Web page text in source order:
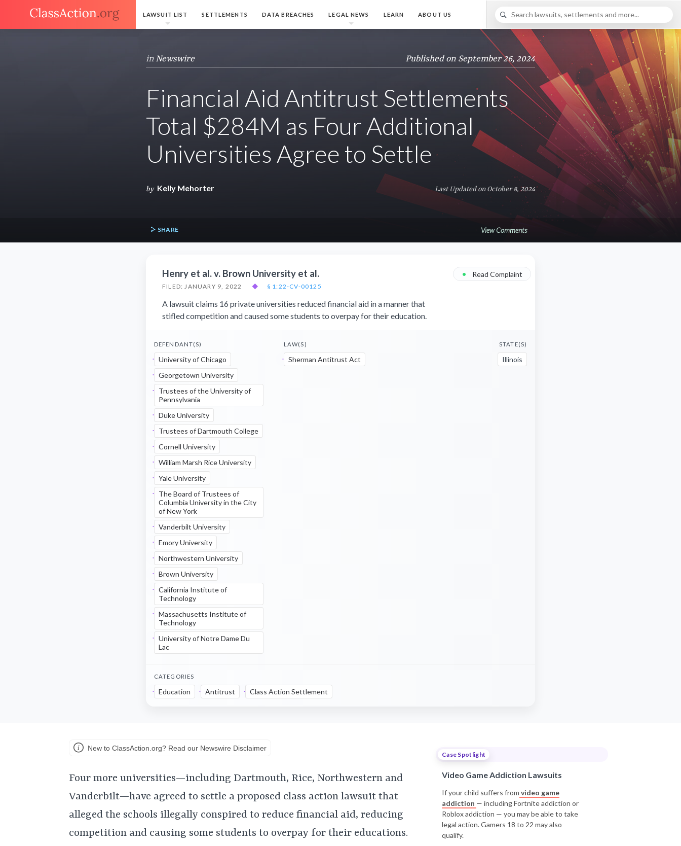
LAWSUIT LIST SETTLEMENTS DATA BREACHES LEGAL NEWS LEARN ABOUT US
in Newswire Published on September 26, 2024
Financial Aid Antitrust Settlements
Total $284M as Four Additional
Universities Agree to Settle
by Kelly Mehorter Last Updated on October 8, 2024
SHARE View Comments
Henry et al. v. Brown University et al.
FILED: JANUARY 9, 2022 ◆ § 1:22-CV-00125
• Read Complaint
A lawsuit claims 16 private universities reduced financial aid in a manner that
stifled competition and caused some students to overpay for their education.
DEFENDANT(S)
University of Chicago
Georgetown University
Trustees of the University of
Pennsylvania
Duke University
Trustees of Dartmouth College
Cornell University
William Marsh Rice University
Yale University
The Board of Trustees of
Columbia University in the City
of New York
Vanderbilt University
Emory University
Northwestern University
Brown University
California Institute of
Technology
Massachusetts Institute of
Technology
University of Notre Dame Du
Lac
LAW(S)
Sherman Antitrust Act
STATE(S)
Illinois
CATEGORIES
Education Antitrust Class Action Settlement
New to ClassAction.org? Read our Newswire Disclaimer
Four more universities—including Dartmouth, Rice, Northwestern and
Vanderbilt—have agreed to settle a proposed class action lawsuit that
alleged the schools illegally conspired to reduce financial aid, reducing
competition and causing some students to overpay for their educations.
Case Spotlight
Video Game Addiction Lawsuits
If your child suffers from video game
addiction — including Fortnite addiction or
Roblox addiction — you may be able to take
legal action. Gamers 18 to 22 may also
qualify.